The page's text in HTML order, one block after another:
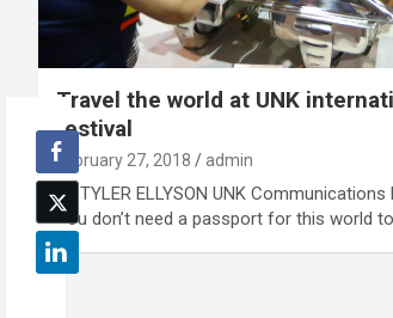
Travel the world at UNK
festival
February 27, 2018 admin
By TYLER ELLYSON UNK Communications
You don’t need a passport for this world